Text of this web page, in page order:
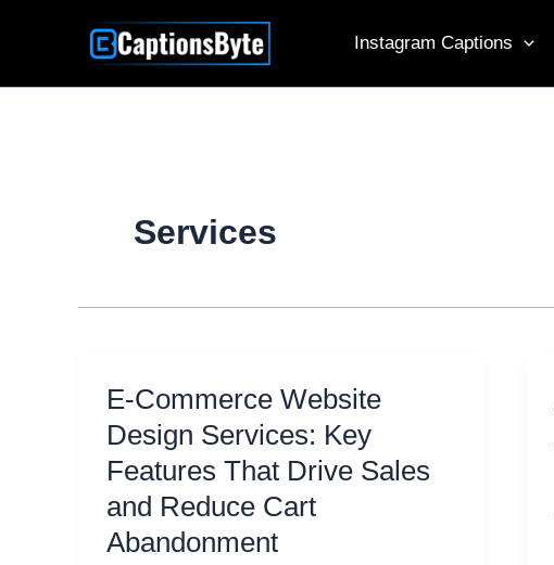
Instagram Captions
Services
E-Commerce Website
Design Services: Key
Features That Drive Sales
and Reduce Cart
Abandonment